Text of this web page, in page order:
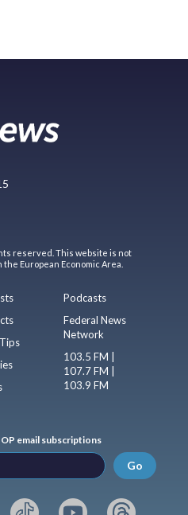
reserved. This website is not
European Economic Area.
Podcasts
Federal News
Network
103.5 FM |
107.7 FM |
103.9 FM
email subscriptions
Go